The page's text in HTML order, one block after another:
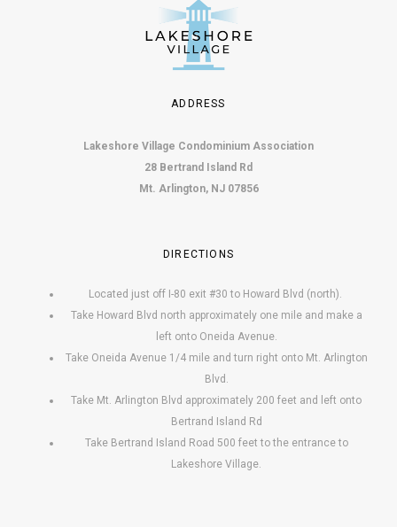
ADDRESS
Lakeshore Village Condominium Association
28 Bertrand Island Rd
Mt. Arlington, NJ 07856
DIRECTIONS
Located just off I-80 exit #30 to Howard Blvd (north).
Take Howard Blvd north approximately one mile and make a
left onto Oneida Avenue.
Take Oneida Avenue 1/4 mile and turn right onto Mt. Arlington
Blvd.
Take Mt. Arlington Blvd approximately 200 feet and left onto
Bertrand Island Rd
Take Bertrand Island Road 500 feet to the entrance to
Lakeshore Village.